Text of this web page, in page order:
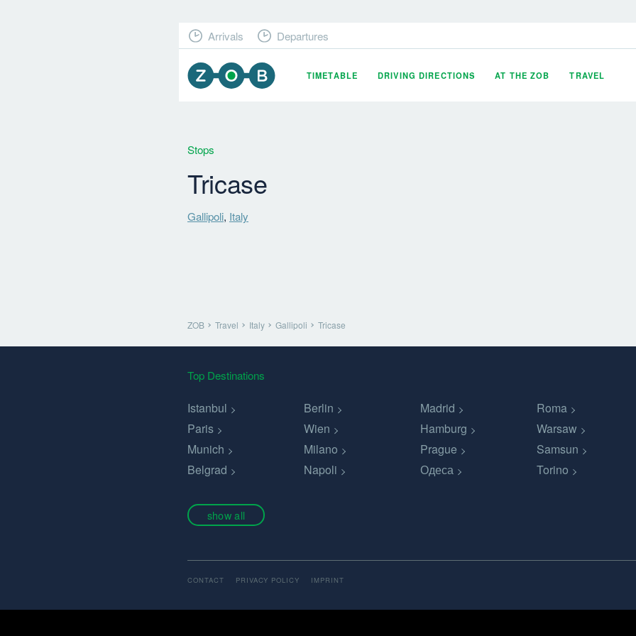
TIMETABLE DRIVING DIRECTIONS AT THE ZOB TRAVEL
Arrivals Departures
Stops
Tricase
Gallipoli, Italy
ZOB Travel Italy Gallipoli Tricase
Top Destinations
Istanbul Berlin Madrid Roma
Paris
Wien Hamburg Warsaw
Munich
Milano Prague Samsun
Belgrad
Napoli Одеса Torino
show all
CONTACT PRIVACY POLICY IMPRINT